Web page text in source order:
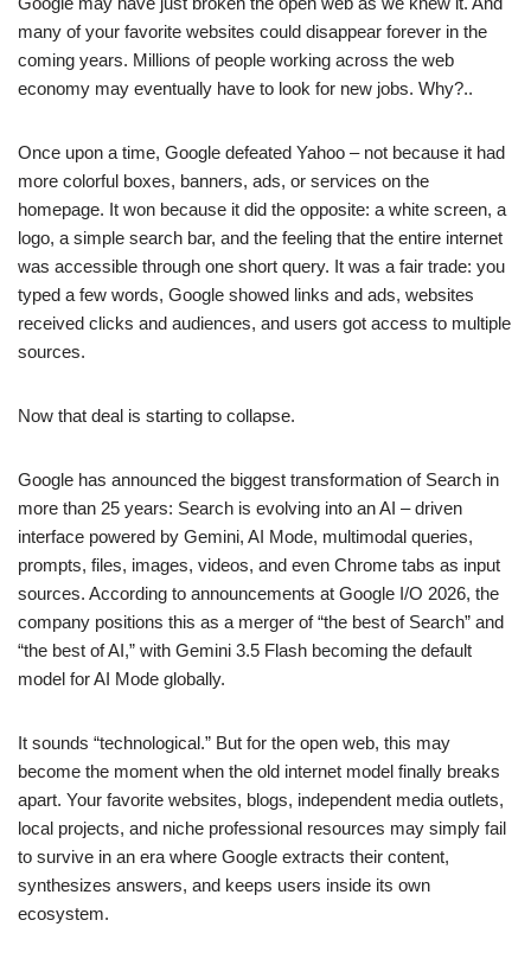
many of your favorite websites could disappear forever in the
coming years. Millions of people working across the web
economy may eventually have to look for new jobs. Why?..
Once upon a time, Google defeated Yahoo – not because it had
more colorful boxes, banners, ads, or services on the
homepage. It won because it did the opposite: a white screen, a
logo, a simple search bar, and the feeling that the entire internet
was accessible through one short query. It was a fair trade: you
typed a few words, Google showed links and ads, websites
received clicks and audiences, and users got access to multiple
sources.
Now that deal is starting to collapse.
Google has announced the biggest transformation of Search in
more than 25 years: Search is evolving into an AI – driven
interface powered by Gemini, AI Mode, multimodal queries,
prompts, files, images, videos, and even Chrome tabs as input
sources. According to announcements at Google I/O 2026, the
company positions this as a merger of “the best of Search” and
“the best of AI,” with Gemini 3.5 Flash becoming the default
model for AI Mode globally.
It sounds “technological.” But for the open web, this may
become the moment when the old internet model finally breaks
apart. Your favorite websites, blogs, independent media outlets,
local projects, and niche professional resources may simply fail
to survive in an era where Google extracts their content,
synthesizes answers, and keeps users inside its own
ecosystem.